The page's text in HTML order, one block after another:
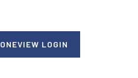
ONEVIEW LOGIN